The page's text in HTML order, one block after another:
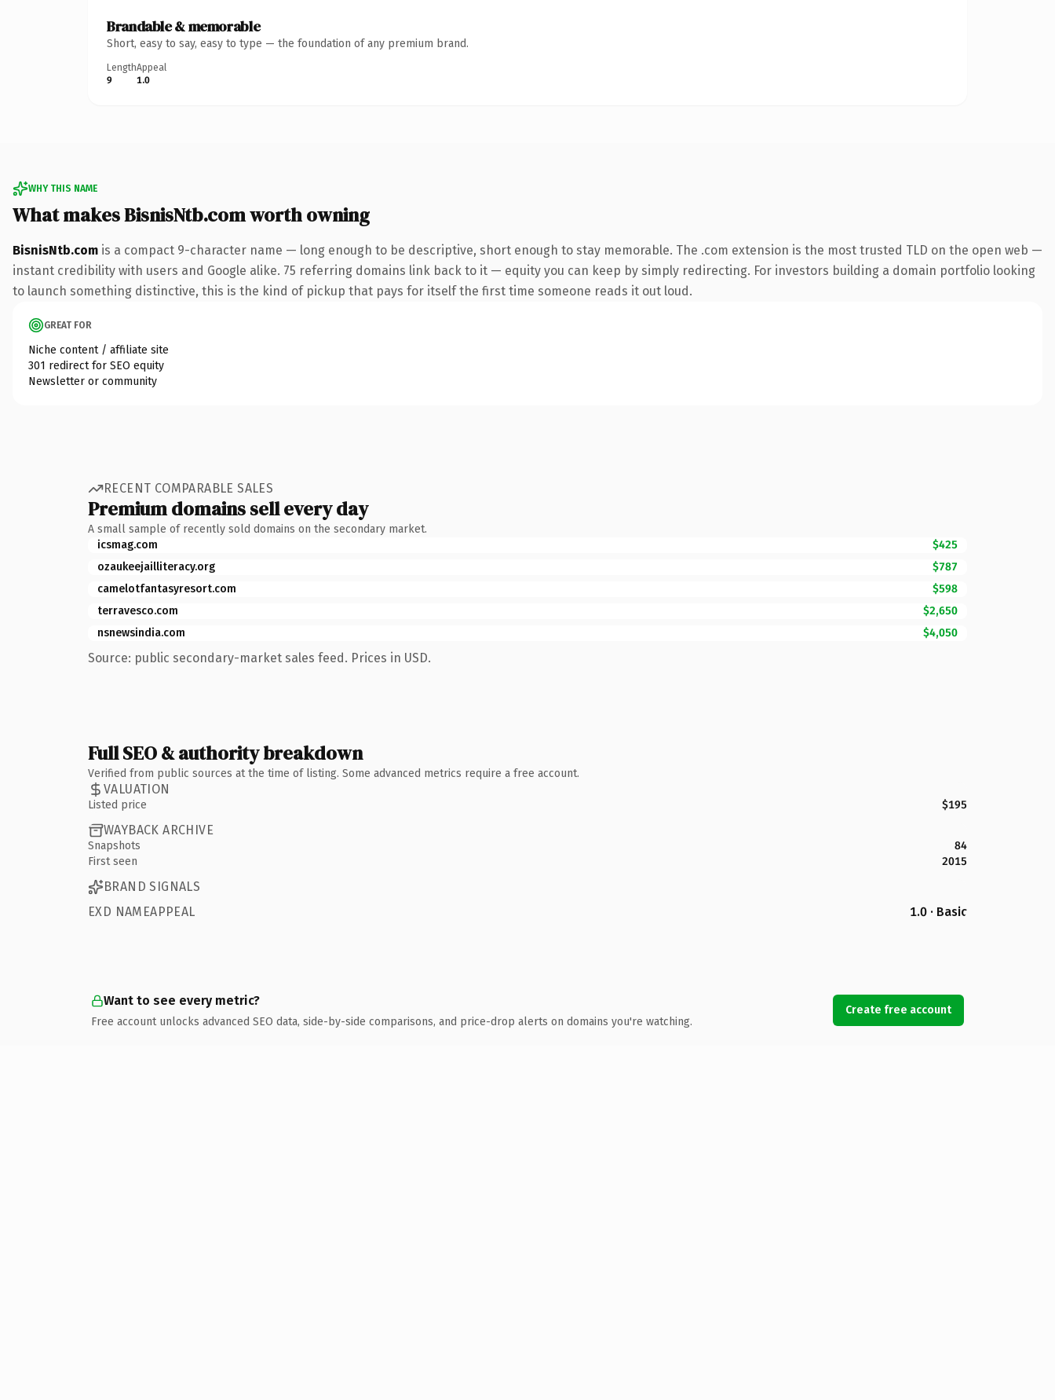
Brandable & memorable
Short, easy to say, easy to type — the foundation of any premium brand.
Length
9
Appeal
1.0
WHY THIS NAME
What makes BisnisNtb.com worth owning
BisnisNtb.com is a compact 9-character name — long enough to be descriptive, short enough to stay memorable. The .com extension is the most trusted TLD on the open web —
instant credibility with users and Google alike. 75 referring domains link back to it — equity you can keep by simply redirecting. For investors building a domain portfolio looking
to launch something distinctive, this is the kind of pickup that pays for itself the first time someone reads it out loud.
GREAT FOR
Niche content / affiliate site
301 redirect for SEO equity
Newsletter or community
RECENT COMPARABLE SALES
Premium domains sell every day
A small sample of recently sold domains on the secondary market.
icsmag.com
$425
ozaukeejailliteracy.org
$787
camelotfantasyresort.com
$598
terravesco.com
$2,650
nsnewsindia.com
$4,050
Source: public secondary-market sales feed. Prices in USD.
Full SEO & authority breakdown
Verified from public sources at the time of listing. Some advanced metrics require a free account.
VALUATION
Listed price $195
WAYBACK ARCHIVE
Snapshots
84
First seen
2015
BRAND SIGNALS
EXD NAMEAPPEAL
1.0 · Basic
Want to see every metric?
Free account unlocks advanced SEO data, side-by-side comparisons, and price-drop alerts on domains you're watching.
Create free account